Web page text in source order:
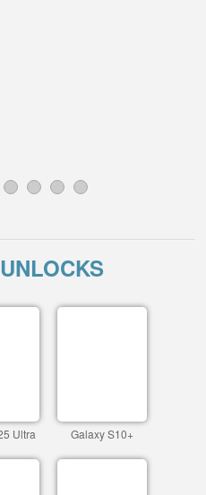
7 8
Ultra Galaxy S10+